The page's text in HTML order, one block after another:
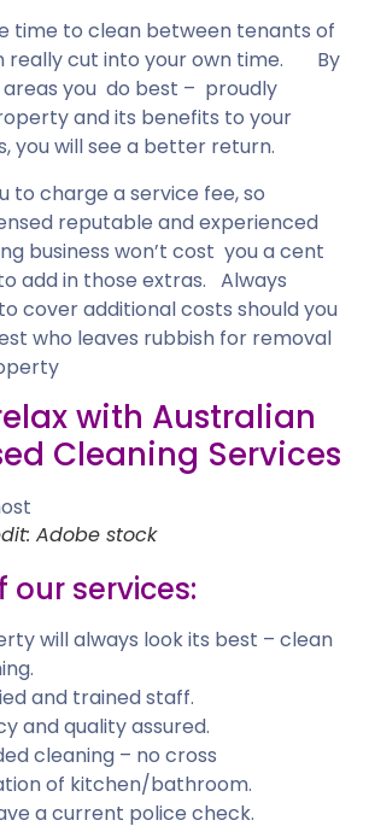
time to clean between tenants of
really cut into your own time. By
you do best – proudly
and its benefits to your
you will see a better return.
to charge a service fee, so
reputable and experienced
business won’t cost you a cent
add in those extras. Always
cover additional costs should you
who leaves rubbish for removal
with Australian
Cleaning Services
Adobe stock
our services:
will always look its best – clean
and trained staff.
and quality assured.
cleaning – no cross
of kitchen/bathroom.
a current police check.